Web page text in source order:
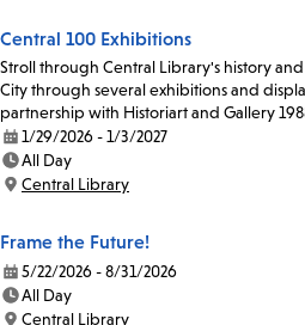
Central 100 Exhibitions
Stroll through Central Library's history
City through several exhibitions and
partnership with Historiart and Gallery
Date:
1/29/2026 - 1/3/2027
Time:
All Day
Location:
Central Library
Frame the Future!
Date:
5/22/2026 - 8/31/2026
Time:
All Day
Central Library